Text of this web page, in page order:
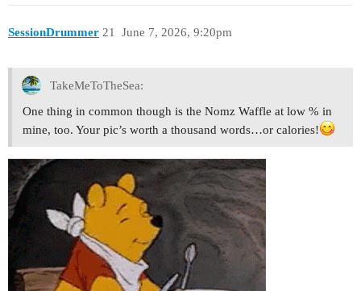
SessionDrummer June 7, 2026, 9:20pm
21
TakeMeToTheSea:
One thing in common though is the Nomz Waffle at low % in
mine, too. Your pic’s worth a thousand words…or calories!